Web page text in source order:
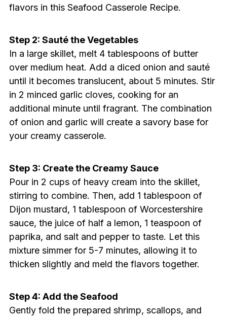
flavors in this Seafood Casserole Recipe.
Step 2: Sauté the Vegetables
In a large skillet, melt 4 tablespoons of butter
over medium heat. Add a diced onion and sauté
until it becomes translucent, about 5 minutes. Stir
in 2 minced garlic cloves, cooking for an
additional minute until fragrant. The combination
of onion and garlic will create a savory base for
your creamy casserole.
Step 3: Create the Creamy Sauce
Pour in 2 cups of heavy cream into the skillet,
stirring to combine. Then, add 1 tablespoon of
Dijon mustard, 1 tablespoon of Worcestershire
sauce, the juice of half a lemon, 1 teaspoon of
paprika, and salt and pepper to taste. Let this
mixture simmer for 5-7 minutes, allowing it to
thicken slightly and meld the flavors together.
Step 4: Add the Seafood
Gently fold the prepared shrimp, scallops, and